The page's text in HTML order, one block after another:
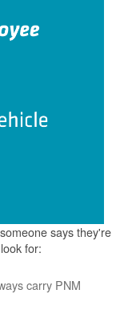
says they're
for:
carry PNM